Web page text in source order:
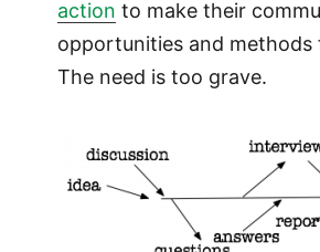
action to make their
opportunities and
The need is too grave.